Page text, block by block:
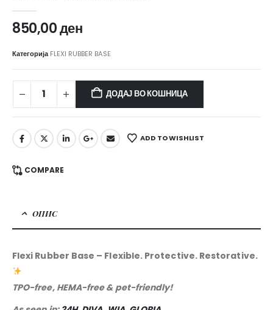
850,00ден
КатегоријаFLEXI RUBBER BASE
ДОДАЈ ВО КОШНИЦА
ADD TO WISHLIST
COMPARE
ОПИС
Flexi Rubber Base – Flexible. Protective. Restorative.
TPO-free, HEMA-free & pet-friendly!